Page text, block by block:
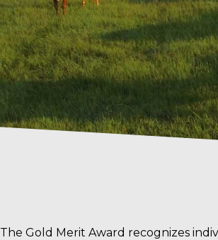
The Gold Merit Award recognizes